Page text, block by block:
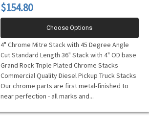
$154.80
Choose Options
4" Chrome Mitre Stack with 45 Degree Angle
Cut Standard Length 36" Stack with 4" OD base
Grand Rock Triple Plated Chrome Stacks
Commercial Quality Diesel Pickup Truck Stacks
Our chrome parts are first metal-finished to
near perfection - all marks and...